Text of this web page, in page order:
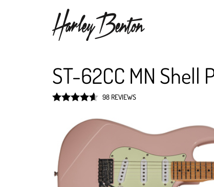
ST-62CC MN Shell
98 REVIEWS